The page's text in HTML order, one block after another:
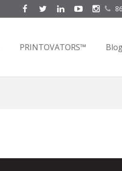
PRINTOVATORS™